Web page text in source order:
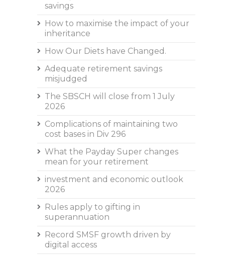
savings
How to maximise the impact of your
inheritance
How Our Diets have Changed.
Adequate retirement savings
misjudged
The SBSCH will close from 1 July
2026
Complications of maintaining two
cost bases in Div 296
What the Payday Super changes
mean for your retirement
investment and economic outlook
2026
Rules apply to gifting in
superannuation
Record SMSF growth driven by
digital access